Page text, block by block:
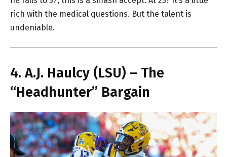
rich with the medical questions. But the talent is
undeniable.
4. A.J. Haulcy (LSU) – The
“Headhunter” Bargain